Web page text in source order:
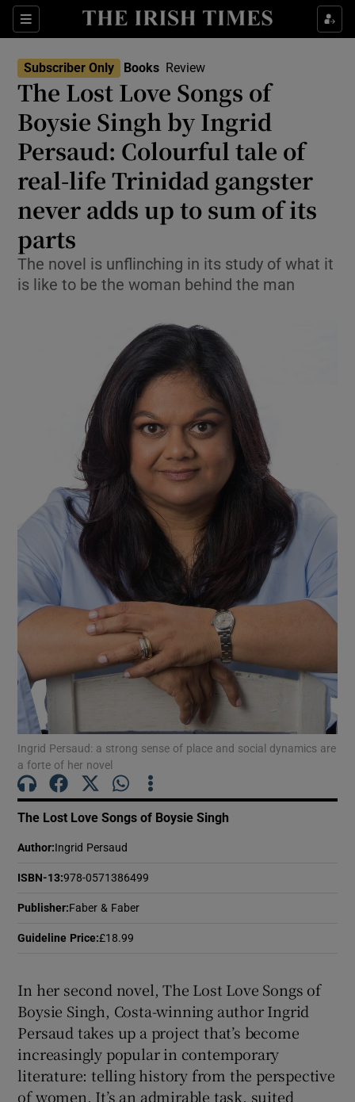
Sections
Show Environment sub sections
Show Technology sub sections
Show Science sub sections
Show Motors sub sections
Show Podcasts sub sections
Show Gaeilge sub sections
Show History sub sections
Subscriber Only Books Review
The Lost Love Songs of
Boysie Singh by Ingrid
Persaud: Colourful tale of
real-life Trinidad gangster
never adds up to sum of its
parts
The novel is unflinching in its study of what it
is like to be the woman behind the man
Ingrid Persaud: a strong sense of place and social dynamics are
a forte of her novel
The Lost Love Songs of Boysie Singh
Author:Ingrid Persaud
ISBN-13:978-0571386499
Publisher:Faber & Faber
Guideline Price:£18.99
In her second novel, The Lost Love Songs of
Boysie Singh, Costa-winning author Ingrid
Persaud takes up a project that’s become
increasingly popular in contemporary
literature: telling history from the perspective
of women. It’s an admirable task, suited